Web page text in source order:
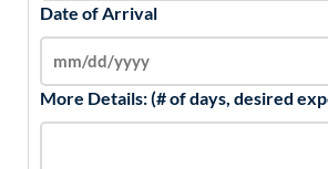
Date of Arrival
More Details: (# of days, desired